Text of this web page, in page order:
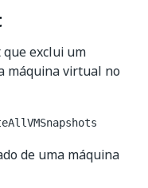
exclui um
máquina virtual no
de uma máquina